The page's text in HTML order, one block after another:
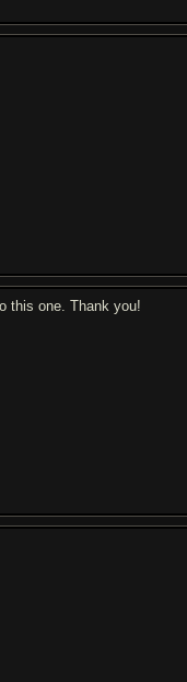
this one. Thank you!